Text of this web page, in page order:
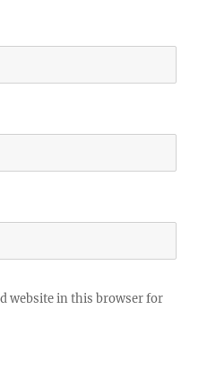
website in this browser for